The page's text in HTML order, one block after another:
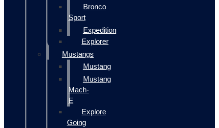
Bronco
Sport
Expedition
Explorer
Mustangs
Mustang
Mustang
Mach-
E
Explore
Going